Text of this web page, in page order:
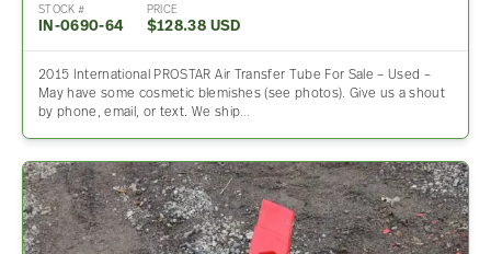
STOCK #
IN-0690-64
PRICE
$128.38 USD
2015 International PROSTAR Air Transfer Tube For Sale – Used –
May have some cosmetic blemishes (see photos). Give us a shout
by phone, email, or text. We ship…